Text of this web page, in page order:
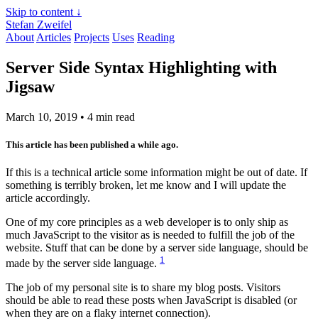
Skip to content ↓
Stefan Zweifel
About Articles Projects Uses Reading
Server Side Syntax Highlighting with
Jigsaw
March 10, 2019 • 4 min read
This article has been published a while ago.
If this is a technical article some information might be out of date. If
something is terribly broken, let me know and I will update the
article accordingly.
One of my core principles as a web developer is to only ship as
much JavaScript to the visitor as is needed to fulfill the job of the
website. Stuff that can be done by a server side language, should be
made by the server side language. 1
The job of my personal site is to share my blog posts. Visitors
should be able to read these posts when JavaScript is disabled (or
when they are on a flaky internet connection).